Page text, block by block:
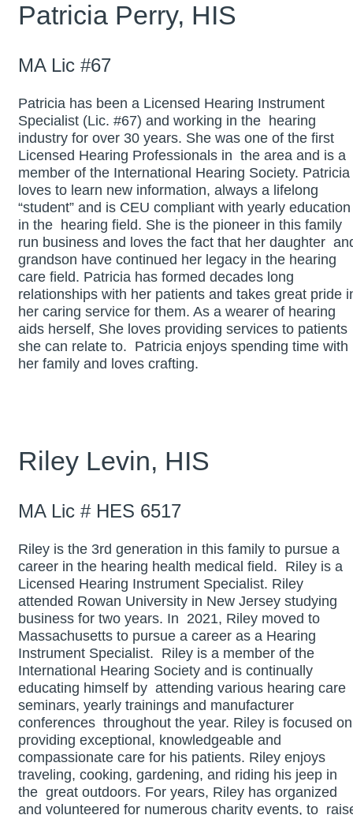
Patricia Perry, HIS
MA Lic #67
Patricia has been a Licensed Hearing Instrument
Specialist (Lic. #67) and working in the hearing
industry for over 30 years. She was one of the first
Licensed Hearing Professionals in the area and is a
member of the International Hearing Society. Patricia
loves to learn new information, always a lifelong
“student” and is CEU compliant with yearly education
in the hearing field. She is the pioneer in this family
run business and loves the fact that her daughter
grandson have continued her legacy in the hearing
care field. Patricia has formed decades long
relationships with her patients and takes great pride
her caring service for them. As a wearer of hearing
aids herself, She loves providing services to patients
she can relate to. Patricia enjoys spending time with
her family and loves crafting.
Riley Levin, HIS
MA Lic # HES 6517
Riley is the 3rd generation in this family to pursue a
career in the hearing health medical field. Riley is a
Licensed Hearing Instrument Specialist. Riley
attended Rowan University in New Jersey studying
business for two years. In 2021, Riley moved to
Massachusetts to pursue a career as a Hearing
Instrument Specialist. Riley is a member of the
International Hearing Society and is continually
educating himself by attending various hearing care
seminars, yearly trainings and manufacturer
conferences throughout the year. Riley is focused on
providing exceptional, knowledgeable and
compassionate care for his patients. Riley enjoys
traveling, cooking, gardening, and riding his jeep in
the great outdoors. For years, Riley has organized
and volunteered for numerous charity events, to